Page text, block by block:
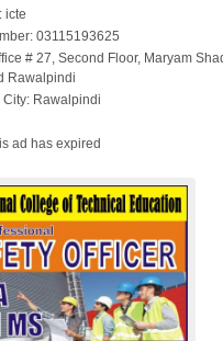
icte
03115193625
# 27, Second Floor, Maryam
Rawalpindi
City: Rawalpindi
ad has expired